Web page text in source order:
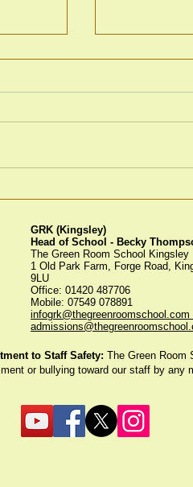
GRK (Kingsley)
Head of School - Becky
The Green Room School Kingsley
1 Old Park Farm, Forge Road,
9LU
Office: 01420 487706
Mobile: 07549 078891
infogrk@thegreenroomschool.com
to Staff Safety: The Green Room
or bullying toward our staff by any